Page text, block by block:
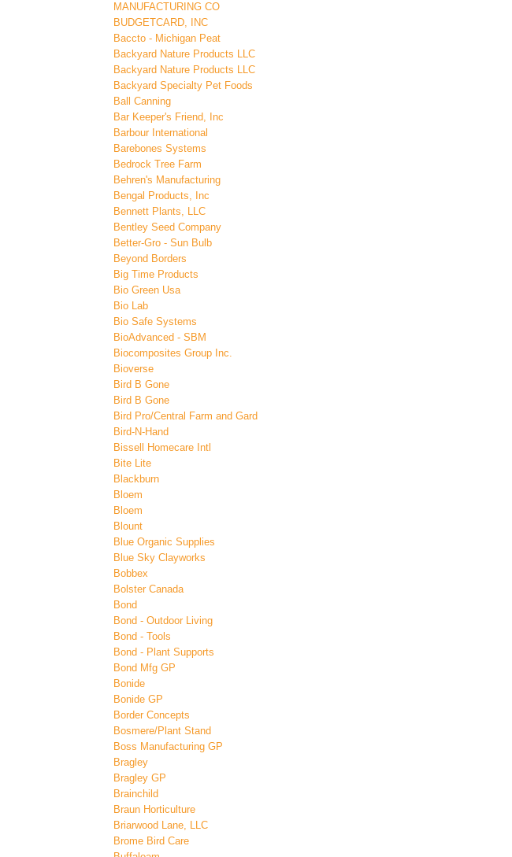
MANUFACTURING CO
BUDGETCARD, INC
Baccto - Michigan Peat
Backyard Nature Products LLC
Backyard Nature Products LLC
Backyard Specialty Pet Foods
Ball Canning
Bar Keeper's Friend, Inc
Barbour International
Barebones Systems
Bedrock Tree Farm
Behren's Manufacturing
Bengal Products, Inc
Bennett Plants, LLC
Bentley Seed Company
Better-Gro - Sun Bulb
Beyond Borders
Big Time Products
Bio Green Usa
Bio Lab
Bio Safe Systems
BioAdvanced - SBM
Biocomposites Group Inc.
Bioverse
Bird B Gone
Bird B Gone
Bird Pro/Central Farm and Gard
Bird-N-Hand
Bissell Homecare Intl
Bite Lite
Blackburn
Bloem
Bloem
Blount
Blue Organic Supplies
Blue Sky Clayworks
Bobbex
Bolster Canada
Bond
Bond - Outdoor Living
Bond - Tools
Bond - Plant Supports
Bond Mfg GP
Bonide
Bonide GP
Border Concepts
Bosmere/Plant Stand
Boss Manufacturing GP
Bragley
Bragley GP
Brainchild
Braun Horticulture
Briarwood Lane, LLC
Brome Bird Care